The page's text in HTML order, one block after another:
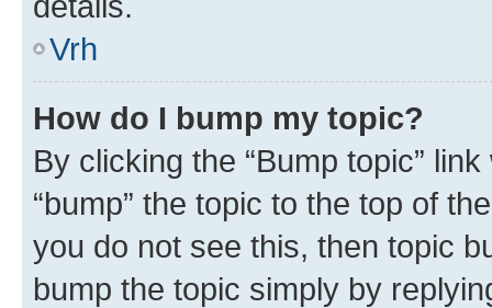
Vrh
How do I bump my topic?
By clicking the “Bump topic”
“bump” the topic to the top of
you do not see this, then topic
bump the topic simply by